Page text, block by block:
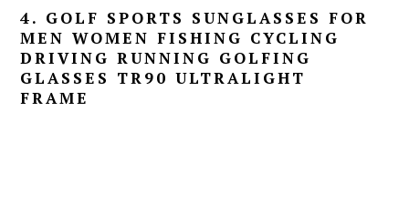
4. GOLF SPORTS SUNGLASSES FOR
MEN WOMEN FISHING CYCLING
DRIVING RUNNING GOLFING
GLASSES TR90 ULTRALIGHT
FRAME